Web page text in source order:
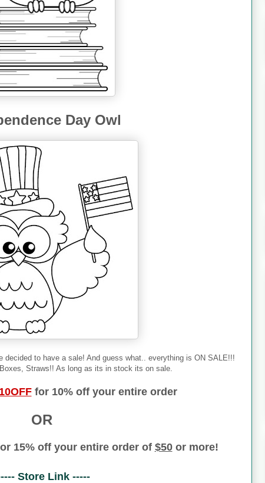
Day Owl
decided to have a sale! And guess what.. everything is ON SALE!!!
Straws!! As long as its in stock its on sale.
for 10% off your entire order
OR
15% off your entire order of $50or more!
Store Link -----